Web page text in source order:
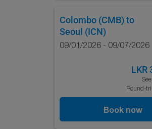
Colombo (CMB) to
Seoul (ICN)
09/01/2026 - 09/07/2026
LKR
Round-
Book now